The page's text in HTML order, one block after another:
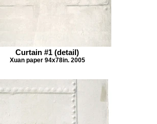
Curtain #1 (detail)
Xuan paper 94x78in. 2005